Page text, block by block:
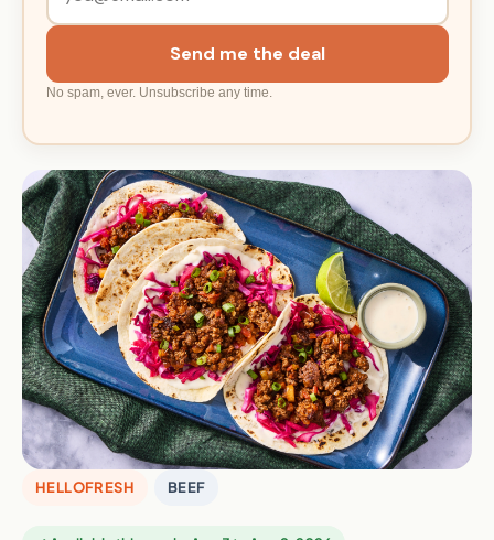
Send me the deal
No spam, ever. Unsubscribe any time.
HELLOFRESH BEEF